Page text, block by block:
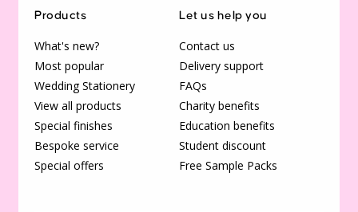
Products
What's new?
Most popular
Wedding Stationery
View all products
Special finishes
Bespoke service
Special offers
Let us help you
Contact us
Delivery support
FAQs
Charity benefits
Education benefits
Student discount
Free Sample Packs